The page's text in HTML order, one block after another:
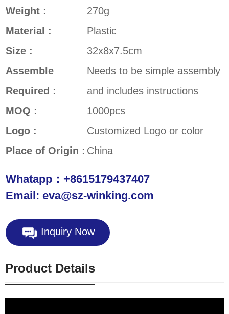
Weight :
270g
Material :
Plastic
Size :
32x8x7.5cm
Assemble
Required :
Needs to be simple assembly
and includes instructions
MOQ :
1000pcs
Logo :
Customized Logo or color
Place of Origin : China
Whatapp：+8615179437407
Email: eva@sz-winking.com
Inquiry Now
Product Details